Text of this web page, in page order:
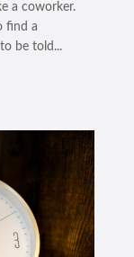
a coworker.
find a
be told...